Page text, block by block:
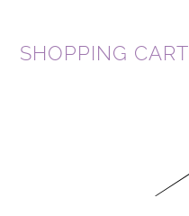
SHOPPING CART